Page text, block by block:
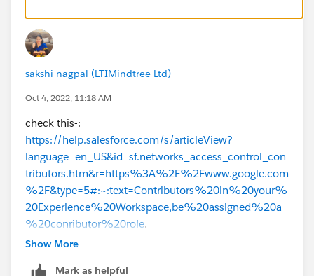
sakshi nagpal (LTIMindtree Ltd)
Oct 4, 2022, 11:18 AM
check this-:
https://help.salesforce.com/s/articleView?
language=en_US&id=sf.networks_access_control_con
tributors.htm&r=https%3A%2F%2Fwww.google.com
%2F&type=5#:~:text=Contributors%20in%20your%
20Experience%20Workspace,be%20assigned%20a
%20conributor%20role.
Show More
Mark as helpful